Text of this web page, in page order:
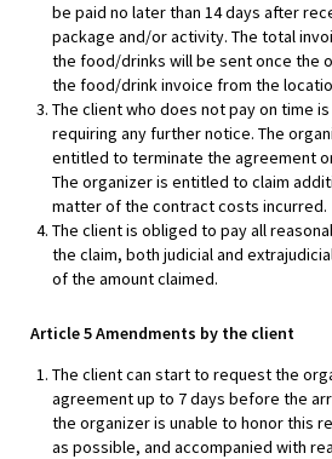
be paid no later than 14 days after
package and/or activity. The total
the food/drinks will be sent once the
the food/drink invoice from the
The client who does not pay on time
requiring any further notice. The
entitled to terminate the agreement
The organizer is entitled to claim
matter of the contract costs incurred.
The client is obliged to pay all
the claim, both judicial and
of the amount claimed.
Article 5 Amendments by the client
The client can start to request the
agreement up to 7 days before the
the organizer is unable to honor this
as possible, and accompanied with